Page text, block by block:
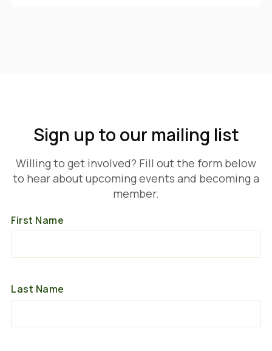
Sign up to our mailing list
Willing to get involved? Fill out the form below
to hear about upcoming events and becoming a
member.
First Name
Last Name